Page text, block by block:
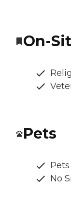
On-
Pets
Pets
No